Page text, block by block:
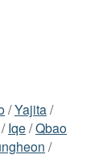
/Yajita/
/Iqe/Qbao
/